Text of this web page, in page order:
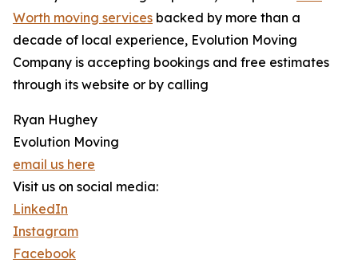
Worth moving services backed by more than a
decade of local experience, Evolution Moving
Company is accepting bookings and free estimates
through its website or by calling
Ryan Hughey
Evolution Moving
email us here
Visit us on social media:
LinkedIn
Instagram
Facebook